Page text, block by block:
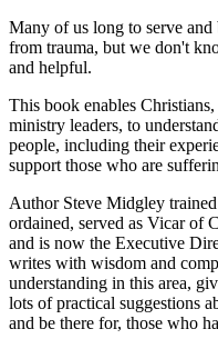
Many of us long to serve
from trauma, but we don't
and helpful.
This book enables
ministry leaders, to
people, including their
support those who are
Author Steve Midgley
ordained, served as Vicar of
and is now the Executive
writes with wisdom and
understanding in this area,
lots of practical suggestions
and be there for, those who